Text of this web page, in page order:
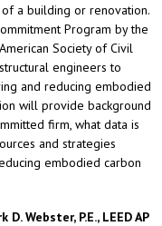
a building or renovation.
Program by the
Society of Civil
engineers to
and reducing embodied
will provide background
firm, what data is
and strategies
embodied carbon
D. Webster, P.E., LEED AP